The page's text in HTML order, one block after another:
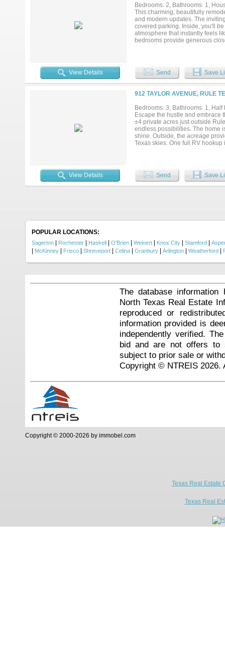
Bedrooms: 2, Bathrooms: 1,
This charming, beautifully
and modern updates. The
covered parking. Inside, you'll
atmosphere that instantly feels
bedrooms provide generous
charm, thoughtful updates, and
investors alike....
View Details Send Save
912 TAYLOR AVENUE, RULE
Bedrooms: 3, Bathrooms: 1,
Escape the hustle and embrace
±4 private acres just outside
endless possibilities. The home
shine. Outside, the acreage
Texas skies. One full RV
View Details Send Save
POPULAR LOCATIONS:
Sagerton Rochester Haskell O'Brien Weinert Knox City Stamford
McKinney Frisco Shreveport Celina Granbury Arlington Weatherford
The database
North Texas Real Estate
reproduced or
information provided is
independently verified.
bid and are not offers to
subject to prior sale or
Copyright © NTREIS 2026.
Copyright © 2000-2026 by immobel.com
Texas Real Estate
Texas Real